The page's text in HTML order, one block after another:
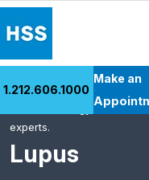
Patient Care
Health Library
Research & Education
1.212.606.1000
Make an
Lupus
HSS is the #1 orthopedic
in rheumatology. This
experts.